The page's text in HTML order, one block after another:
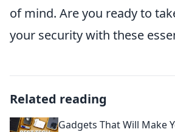
of mind. Are you ready to
your security with these
Related reading
Gadgets That Will Make